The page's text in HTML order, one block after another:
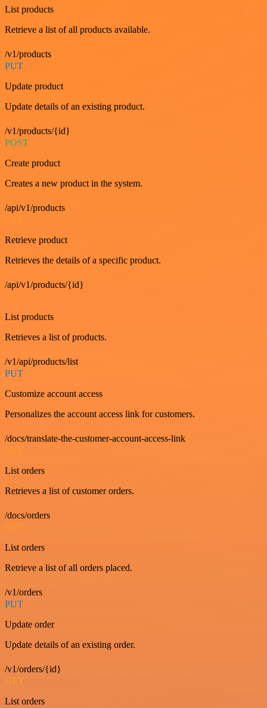
List products
Retrieve a list of all products available.
/v1/products
PUT
Update product
Update details of an existing product.
/v1/products/{id}
POST
Create product
Creates a new product in the system.
/api/v1/products
Retrieve product
Retrieves the details of a specific product.
/api/v1/products/{id}
GET
List products
Retrieves a list of products.
/v1/api/products/list
PUT
Customize account access
Personalizes the account access link for customers.
/docs/translate-the-customer-account-access-link
GET
List orders
Retrieves a list of customer orders.
/docs/orders
GET
List orders
Retrieve a list of all orders placed.
/v1/orders
PUT
Update order
Update details of an existing order.
/v1/orders/{id}
GET
List orders